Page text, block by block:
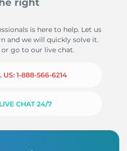
right
is here to help. Let us
and we will quickly solve it.
go to our live chat.
US: 1-888-566-6214
LIVE CHAT 24/7